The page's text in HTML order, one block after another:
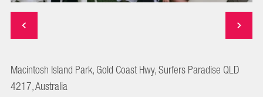
Macintosh Island Park, Gold Coast Hwy, Surfers Paradise QLD
4217, Australia